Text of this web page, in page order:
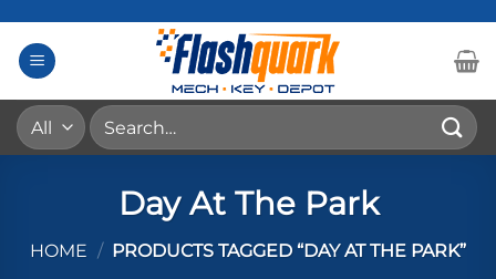
content
Search
for:
Day At The Park
HOME / PRODUCTS TAGGED “DAY AT THE PARK”